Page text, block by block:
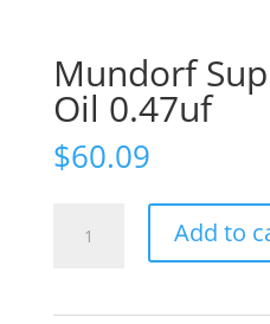
Mundorf
Oil 0.47uf
$60.09
Supreme
Add to